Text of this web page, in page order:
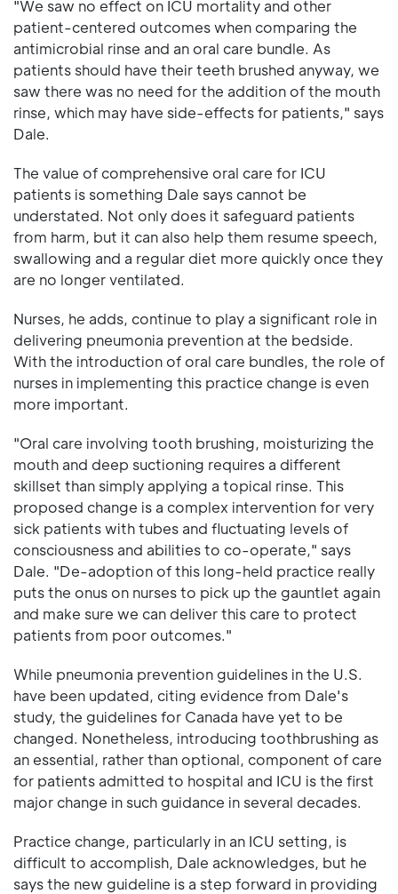
"We saw no effect on ICU mortality and other
patient-centered outcomes when comparing the
antimicrobial rinse and an oral care bundle. As
patients should have their teeth brushed anyway, we
saw there was no need for the addition of the mouth
rinse, which may have side-effects for patients," says
Dale.
The value of comprehensive oral care for ICU
patients is something Dale says cannot be
understated. Not only does it safeguard patients
from harm, but it can also help them resume speech,
swallowing and a regular diet more quickly once they
are no longer ventilated.
Nurses, he adds, continue to play a significant role in
delivering pneumonia prevention at the bedside.
With the introduction of oral care bundles, the role of
nurses in implementing this practice change is even
more important.
"Oral care involving tooth brushing, moisturizing the
mouth and deep suctioning requires a different
skillset than simply applying a topical rinse. This
proposed change is a complex intervention for very
sick patients with tubes and fluctuating levels of
consciousness and abilities to co-operate," says
Dale. "De-adoption of this long-held practice really
puts the onus on nurses to pick up the gauntlet again
and make sure we can deliver this care to protect
patients from poor outcomes."
While pneumonia prevention guidelines in the U.S.
have been updated, citing evidence from Dale's
study, the guidelines for Canada have yet to be
changed. Nonetheless, introducing toothbrushing as
an essential, rather than optional, component of care
for patients admitted to hospital and ICU is the first
major change in such guidance in several decades.
Practice change, particularly in an ICU setting, is
difficult to accomplish, Dale acknowledges, but he
says the new guideline is a step forward in providing